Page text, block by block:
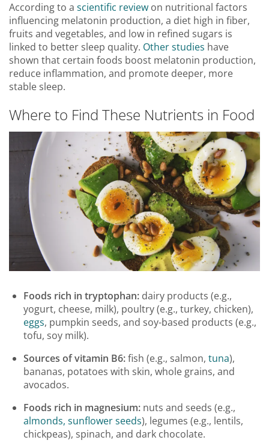
According to a scientific review on nutritional factors
influencing melatonin production, a diet high in fiber,
fruits and vegetables, and low in refined sugars is
linked to better sleep quality. Other studies have
shown that certain foods boost melatonin production,
reduce inflammation, and promote deeper, more
stable sleep.
Where to Find These Nutrients in Food
Foods rich in tryptophan: dairy products (e.g.,
yogurt, cheese, milk), poultry (e.g., turkey, chicken),
eggs, pumpkin seeds, and soy-based products (e.g.,
tofu, soy milk).
Sources of vitamin B6:fish (e.g., salmon, tuna),
bananas, potatoes with skin, whole grains, and
avocados.
Foods rich in magnesium: nuts and seeds (e.g.,
almonds, sunflower seeds), legumes (e.g., lentils,
chickpeas), spinach, and dark chocolate.